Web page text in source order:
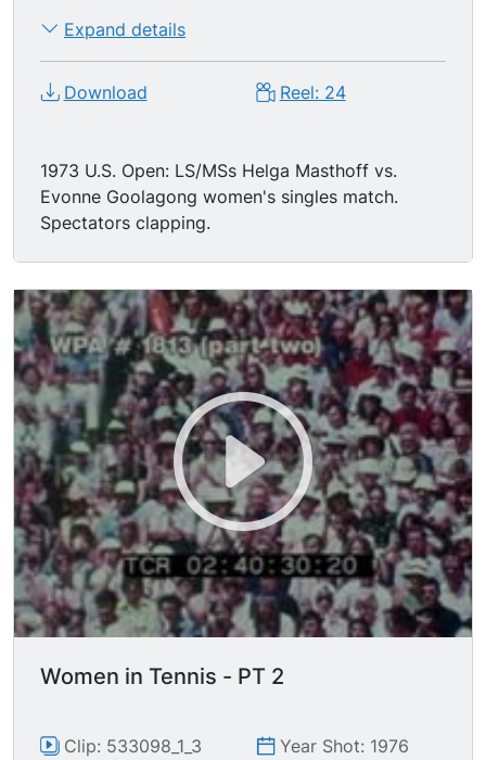
Expand details
Download Reel: 24
1973 U.S. Open: LS/MSs Helga Masthoff vs.
Evonne Goolagong women's singles match.
Spectators clapping.
Women in Tennis - PT 2
Clip: 533098_1_3
Year Shot: 1976